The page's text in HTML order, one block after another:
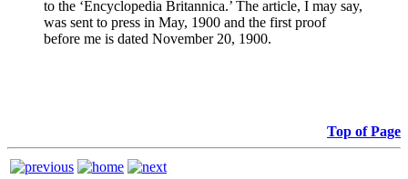
to the ‘Encyclopedia Britannica.’ The article, I may say,
was sent to press in May, 1900 and the first proof
before me is dated November 20, 1900.
Top of Page